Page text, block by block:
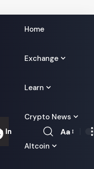
Home
Exchange
Learn
Crypto News
Altcoin
In
Font
Aa